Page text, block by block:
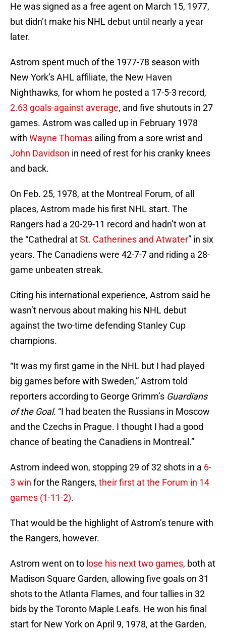
He was signed as a free agent on March 15, 1977,
but didn’t make his NHL debut until nearly a year
later.
Astrom spent much of the 1977-78 season with
New York’s AHL affiliate, the New Haven
Nighthawks, for whom he posted a 17-5-3 record,
2.63 goals-against average, and five shutouts in 27
games. Astrom was called up in February 1978
with Wayne Thomas ailing from a sore wrist and
John Davidson in need of rest for his cranky knees
and back.
On Feb. 25, 1978, at the Montreal Forum, of all
places, Astrom made his first NHL start. The
Rangers had a 20-29-11 record and hadn’t won at
the “Cathedral atSt. Catherines and Atwater” in six
years. The Canadiens were 42-7-7 and riding a 28-
game unbeaten streak.
Citing his international experience, Astrom said he
wasn’t nervous about making his NHL debut
against the two-time defending Stanley Cup
champions.
“It was my first game in the NHL but I had played
big games before with Sweden,” Astrom told
reporters according to George Grimm’s Guardians
of the Goal. “I had beaten the Russians in Moscow
and the Czechs in Prague. I thought I had a good
chance of beating the Canadiens in Montreal.”
Astrom indeed won, stopping 29 of 32 shots in a 6-
3 win for the Rangers, their first at the Forum in 14
games (1-11-2).
That would be the highlight of Astrom’s tenure with
the Rangers, however.
Astrom went on to lose his next two games, both at
Madison Square Garden, allowing five goals on 31
shots to the Atlanta Flames, and four tallies in 32
bids by the Toronto Maple Leafs. He won his final
start for New York on April 9, 1978, at the Garden,